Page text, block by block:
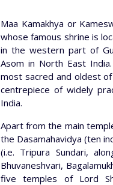
Maa Kamakhya or
whose famous shrine is
in the western part of
Asom in North East
most sacred and oldest
centrepiece of widely
India.
Apart from the main
the Dasamahavidya (ten
(i.e. Tripura Sundari,
Bhuvaneshvari,
five temples of Lord